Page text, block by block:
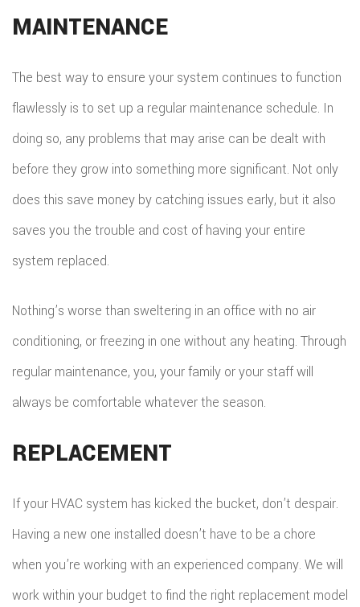
MAINTENANCE
The best way to ensure your system continues to function
flawlessly is to set up a regular maintenance schedule. In
doing so, any problems that may arise can be dealt with
before they grow into something more significant. Not only
does this save money by catching issues early, but it also
saves you the trouble and cost of having your entire
system replaced.
Nothing’s worse than sweltering in an office with no air
conditioning, or freezing in one without any heating. Through
regular maintenance, you, your family or your staff will
always be comfortable whatever the season.
REPLACEMENT
If your HVAC system has kicked the bucket, don’t despair.
Having a new one installed doesn’t have to be a chore
when you’re working with an experienced company. We will
work within your budget to find the right replacement model